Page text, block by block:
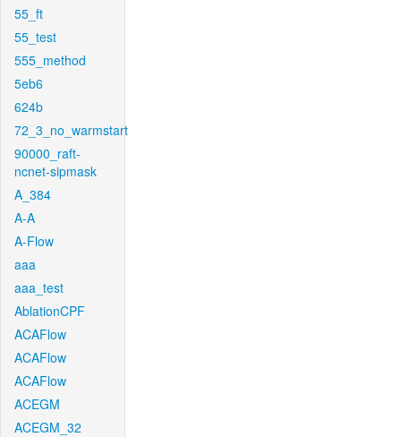
55_ft
55_test
555_method
5eb6
624b
72_3_no_warmstart
90000_raft-
ncnet-sipmask
A_384
A-A
A-Flow
aaa
aaa_test
AblationCPF
ACAFlow
ACAFlow
ACAFlow
ACEGM
ACEGM_32